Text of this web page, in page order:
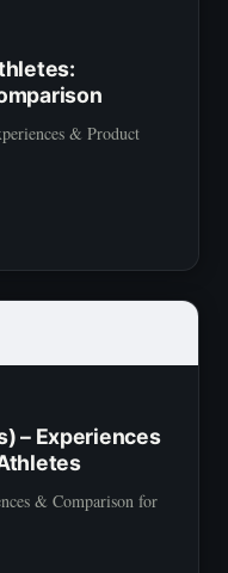
& Product
– Experiences
& Comparison for